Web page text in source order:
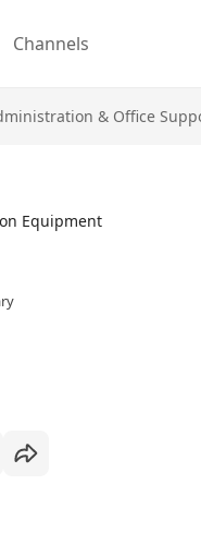
Channels
& Office
Equipment